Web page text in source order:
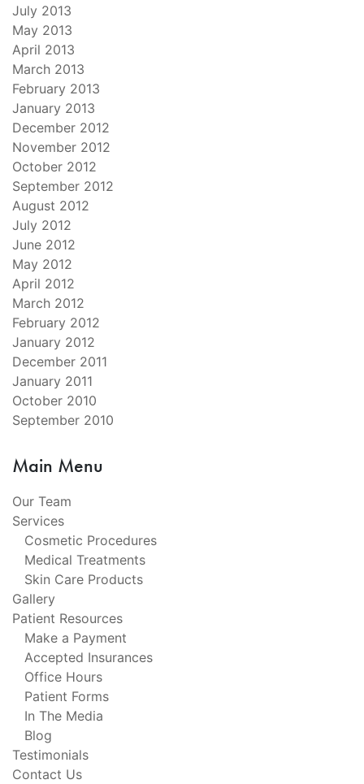
July 2013
May 2013
April 2013
March 2013
February 2013
January 2013
December 2012
November 2012
October 2012
September 2012
August 2012
July 2012
June 2012
May 2012
April 2012
March 2012
February 2012
January 2012
December 2011
January 2011
October 2010
September 2010
Main Menu
Our Team
Services
Cosmetic Procedures
Medical Treatments
Skin Care Products
Gallery
Patient Resources
Make a Payment
Accepted Insurances
Office Hours
Patient Forms
In The Media
Blog
Testimonials
Contact Us